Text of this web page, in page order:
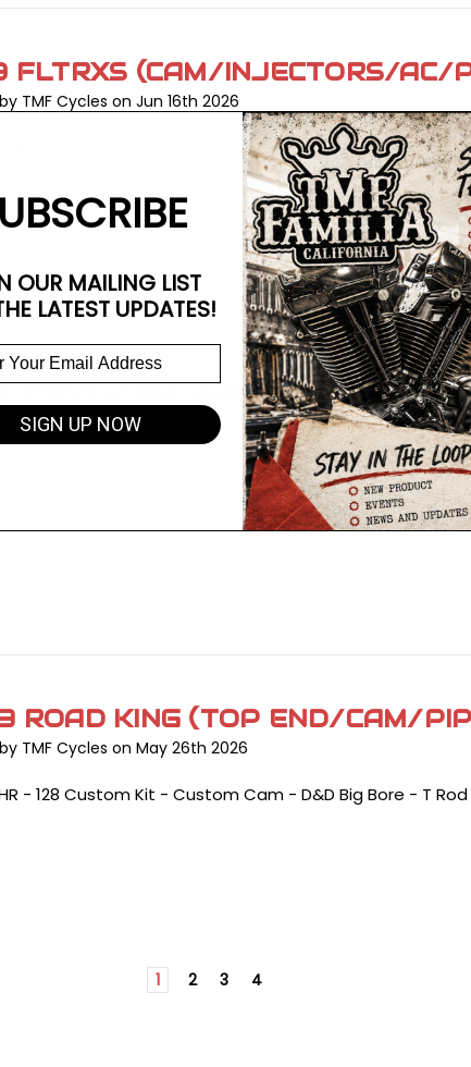
FLTRXS (CAM/INJECTORS/AC/
TMF Cycles on Jun 16th 2026
- 107 - Star 30/30 - Thunderheader - Stock Heads -
FXDX (CAM/PIPE/AC)
TMF Cycles on May 26th 2026
- Stock Motor - Andrews 37 cam - Thunderheader/
ROAD KING (TOP END/CAM/
TMF Cycles on May 26th 2026
- 128 Custom Kit - Custom Cam - D&D Big Bore - T
1 2 3 4
OUR MAILING LIST
LATEST UPDATES!
SIGN UP NOW